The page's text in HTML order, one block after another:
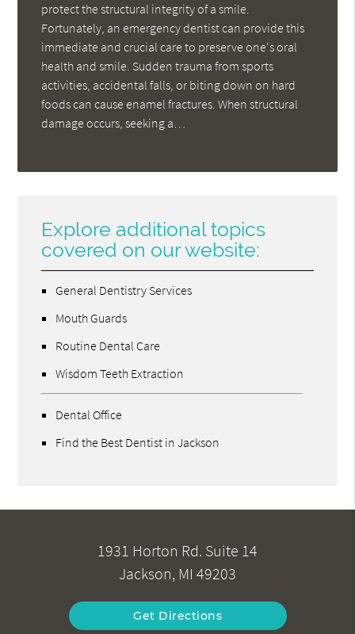
protect the structural integrity of a smile.
Fortunately, an emergency dentist can provide this
immediate and crucial care to preserve one's oral
health and smile. Sudden trauma from sports
activities, accidental falls, or biting down on hard
foods can cause enamel fractures. When structural
damage occurs, seeking a…
Explore additional topics
covered on our website:
General Dentistry Services
Mouth Guards
Routine Dental Care
Wisdom Teeth Extraction
Dental Office
Find the Best Dentist in Jackson
1931 Horton Rd. Suite 14
Jackson, MI 49203
Get Directions